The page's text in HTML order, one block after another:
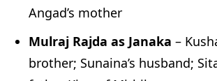
Angad’s mother
Mulraj Rajda as Janaka –
brother; Sunaina’s husband;